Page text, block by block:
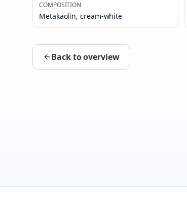
COMPOSITION
Metakaolin, cream-white
Back to overview